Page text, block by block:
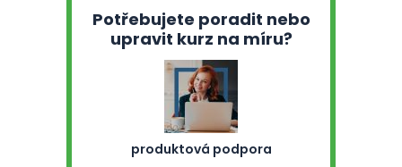
Potřebujete poradit nebo
upravit kurz na míru?
produktová podpora